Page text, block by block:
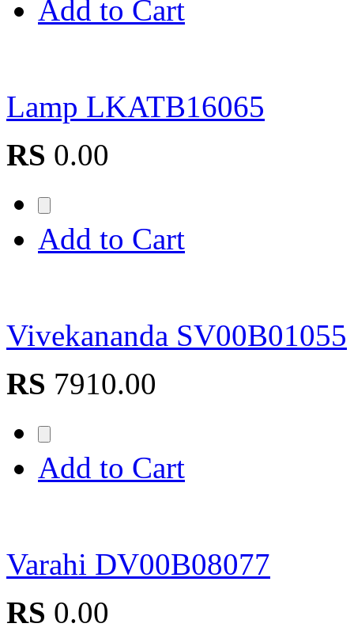
Add to Cart
Lamp LKATB16065
RS 0.00
Add to Cart
Vivekananda SV00B01055
RS 7910.00
Add to Cart
Varahi DV00B08077
RS 0.00